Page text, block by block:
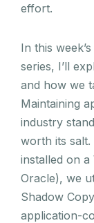
effort.
In this
series, I’ll
and how we
Maintaining
industry
worth its
installed on a
Oracle), we
Shadow
application-